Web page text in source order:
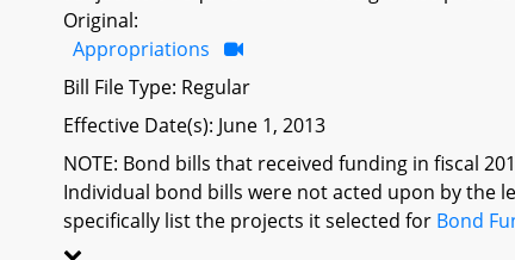
Original:
Appropriations
Bill File Type: Regular
Effective Date(s): June 1, 2013
NOTE: Bond bills that received funding in fiscal
Individual bond bills were not acted upon by the
specifically list the projects it selected for Bond